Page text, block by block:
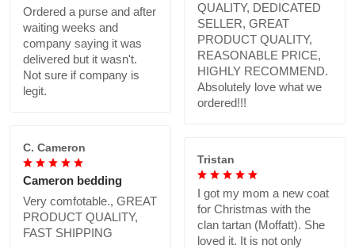
Ordered a purse and after
waiting weeks and
company saying it was
delivered but it wasn't.
Not sure if company is
legit.
QUALITY, DEDICATED
SELLER, GREAT
PRODUCT QUALITY,
REASONABLE PRICE,
HIGHLY RECOMMEND.
Absolutely love what we
ordered!!!
C. Cameron
Cameron bedding
Very comfotable., GREAT
PRODUCT QUALITY,
FAST SHIPPING
Tristan
I got my mom a new coat
for Christmas with the
clan tartan (Moffatt). She
loved it. It is not only